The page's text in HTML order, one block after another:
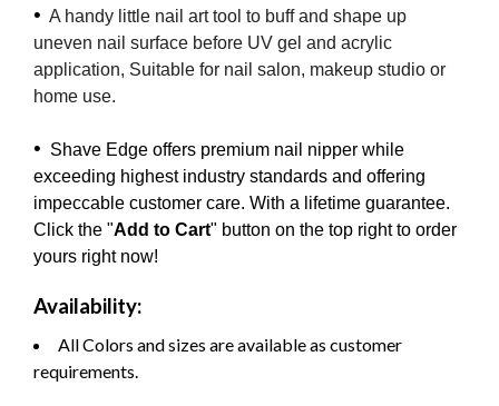
• A handy little nail art tool to buff and shape up
uneven nail surface before UV gel and acrylic
application, Suitable for nail salon, makeup studio or
home use.
• Shave Edge offers premium nail nipper while
exceeding highest industry standards and offering
impeccable customer care. With a lifetime guarantee.
Click the "Add to Cart" button on the top right to order
yours right now!
Availability:
All Colors and sizes are available as customer
requirements.